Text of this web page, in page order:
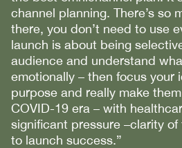
channel planning. There’s so
there, you don’t need to use
launch is about being
audience and understand
emotionally – then focus your
purpose and really make
COVID-19 era – with
significant pressure –clarity
to launch success.”